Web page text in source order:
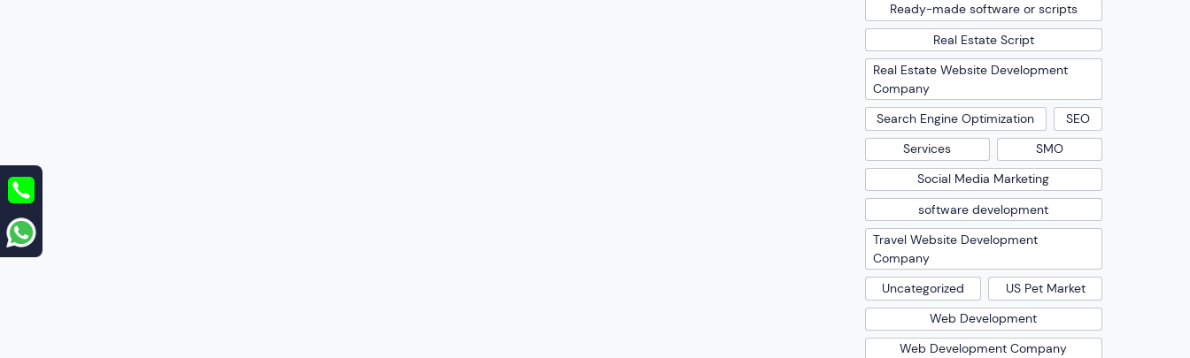
Ready-made software or scripts
Real Estate Script
Real Estate Website Development
Company
Search Engine Optimization
SEO
Services
SMO
Social Media Marketing
software development
Travel Website Development
Company
Uncategorized
US Pet Market
Web Development
Web Development Company